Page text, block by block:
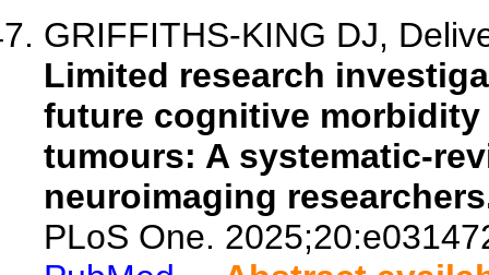
GRIFFITHS-KING DJ,
Limited research
future cognitive
tumours: A systematic-
neuroimaging
PLoS One.